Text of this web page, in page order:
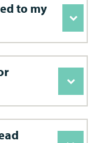
to my